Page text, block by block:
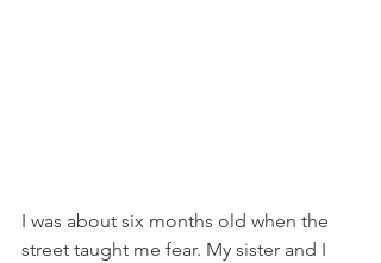
I was about six months old when the
street taught me fear. My sister and I